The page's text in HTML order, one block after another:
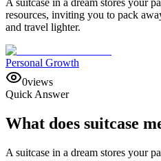
resources, inviting you to pack
and travel lighter.
Personal Growth
0views
Quick Answer
What does suitcase
A suitcase in a dream stores your